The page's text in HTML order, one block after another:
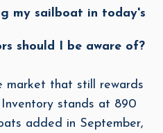
my sailboat in today's
should I be aware of?
market that still rewards
stands at 890
added in September,